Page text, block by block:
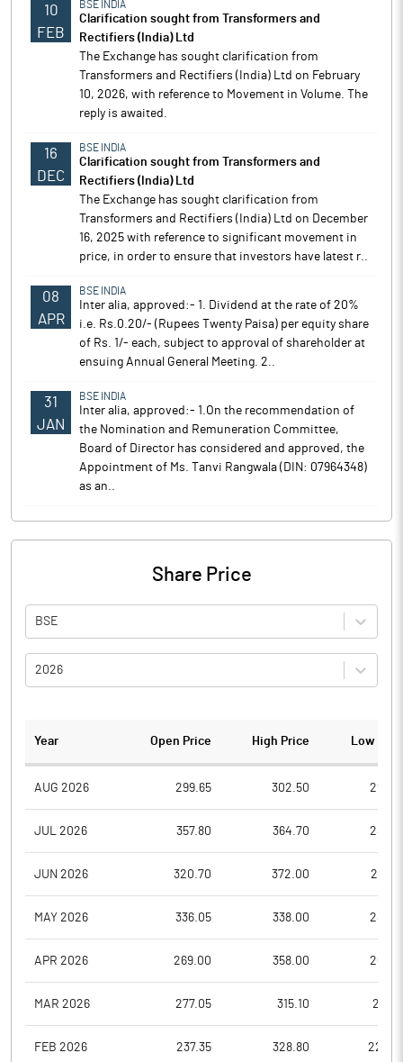
10
FEB
BSE INDIA
Clarification sought from Transformers and
Rectifiers (India) Ltd
The Exchange has sought clarification from
Transformers and Rectifiers (India) Ltd on February
10, 2026, with reference to Movement in Volume. The
reply is awaited.
16
DEC
BSE INDIA
Clarification sought from Transformers and
Rectifiers (India) Ltd
The Exchange has sought clarification from
Transformers and Rectifiers (India) Ltd on December
16, 2025 with reference to significant movement in
price, in order to ensure that investors have latest r..
08
APR
BSE INDIA
Inter alia, approved:- 1. Dividend at the rate of 20%
i.e. Rs.0.20/- (Rupees Twenty Paisa) per equity share
of Rs. 1/- each, subject to approval of shareholder at
ensuing Annual General Meeting. 2..
31
JAN
BSE INDIA
Inter alia, approved:- 1.On the recommendation of
the Nomination and Remuneration Committee,
Board of Director has considered and approved, the
Appointment of Ms. Tanvi Rangwala (DIN: 07964348)
as an..
Share Price
BSE
2026
Year Open Price High Price Low
AUG 2026 299.65 302.50
JUL 2026 357.80 364.70
JUN 2026 320.70 372.00
MAY 2026 336.05 338.00
APR 2026 269.00 358.00
MAR 2026 277.05 315.10
FEB 2026 237.35 328.80